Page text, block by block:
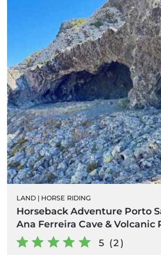
LAND | HORSE RIDING
Horseback Adventure Porto
Ana Ferreira Cave & Volcanic
5 (2)